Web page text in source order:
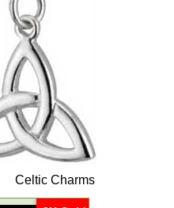
Celtic Charms